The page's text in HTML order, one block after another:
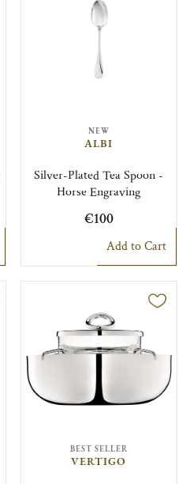
NEW
ALBI
Silver-Plated Tea Spoon -
Horse Engraving
€100
Add to Cart
BEST SELLER
VERTIGO